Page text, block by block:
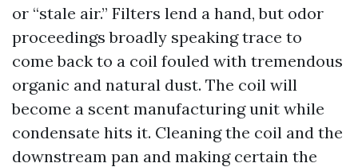
or “stale air.” Filters lend a hand, but odor
proceedings broadly speaking trace to
come back to a coil fouled with tremendous
organic and natural dust. The coil will
become a scent manufacturing unit while
condensate hits it. Cleaning the coil and the
downstream pan and making certain the